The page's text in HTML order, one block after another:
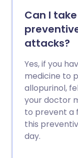
Can I
attacks?
Yes, if you
medicine to
allopurinol,
your doctor
to prevent a
this
day.